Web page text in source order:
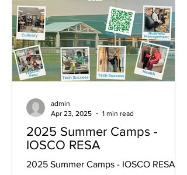
2025 Summer Camps -
IOSCO RESA
2025 Summer Camps - IOSCO RESA
admin
Apr 23, 2025
1 min read